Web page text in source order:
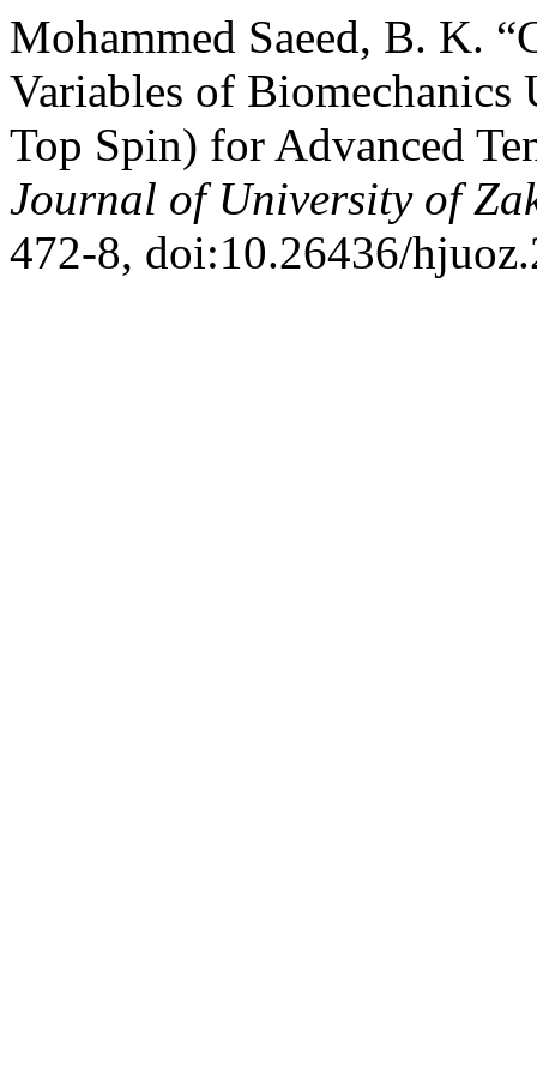
Mohammed Saeed, B. K.
Variables of Biomechanics
Top Spin) for Advanced
Journal of University of
472-8, doi:10.26436/